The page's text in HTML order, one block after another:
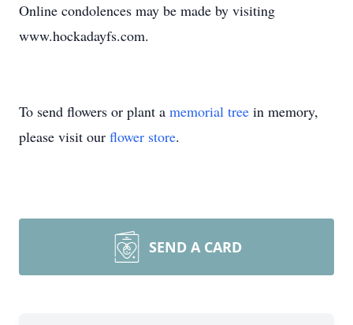
Online condolences may be made by visiting
www.hockadayfs.com.
To send flowers or plant a memorial tree in memory,
please visit our flower store.
SEND A CARD